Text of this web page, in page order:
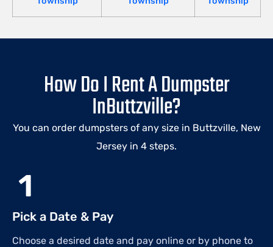
How Do I Rent A Dumpster
InButtzville?
You can order dumpsters of any size in Buttzville, New
Jersey in 4 steps.
1
Pick a Date & Pay
Choose a desired date and pay online or by phone to